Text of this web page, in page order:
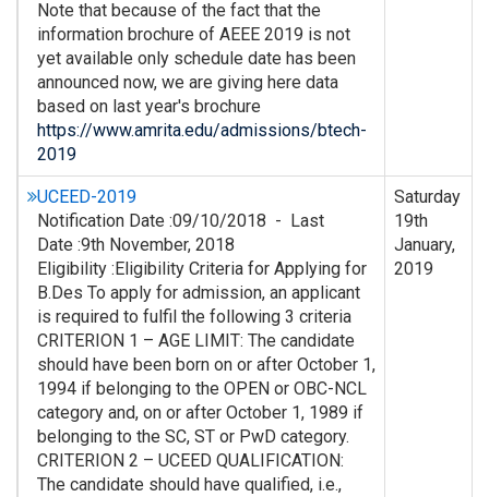
Note that because of the fact that the
information brochure of AEEE 2019 is not
yet available only schedule date has been
announced now, we are giving here data
based on last year's brochure
https://www.amrita.edu/admissions/btech-
2019
UCEED-2019
Notification Date :09/10/2018 - Last
Date :9th November, 2018
Eligibility :Eligibility Criteria for Applying for
B.Des To apply for admission, an applicant
is required to fulfil the following 3 criteria
CRITERION 1 – AGE LIMIT: The candidate
should have been born on or after October 1,
1994 if belonging to the OPEN or OBC-NCL
category and, on or after October 1, 1989 if
belonging to the SC, ST or PwD category.
CRITERION 2 – UCEED QUALIFICATION:
The candidate should have qualified, i.e.,
Saturday
19th
January,
2019